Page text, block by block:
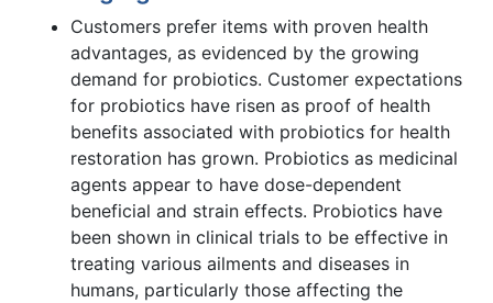
Customers prefer items with proven health
advantages, as evidenced by the growing
demand for probiotics. Customer expectations
for probiotics have risen as proof of health
benefits associated with probiotics for health
restoration has grown. Probiotics as medicinal
agents appear to have dose-dependent
beneficial and strain effects. Probiotics have
been shown in clinical trials to be effective in
treating various ailments and diseases in
humans, particularly those affecting the